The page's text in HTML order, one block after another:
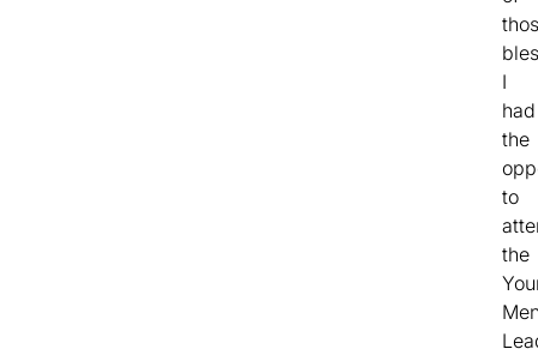
I
had
the
to
the